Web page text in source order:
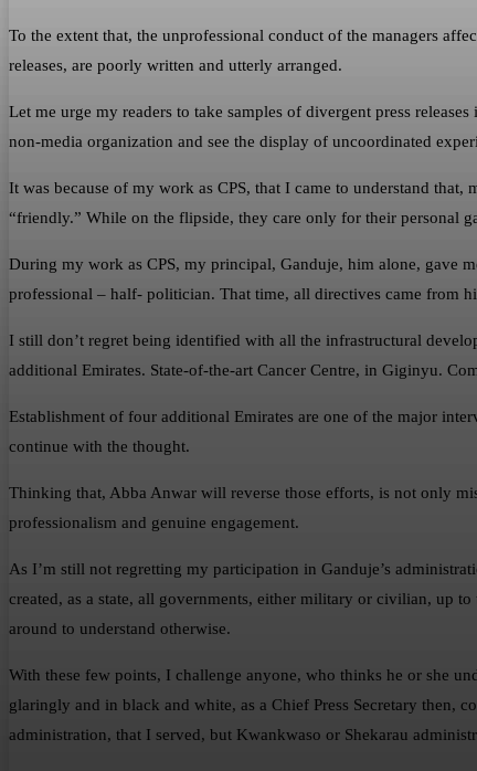
To the extent that, the unprofessional conduct of the managers
releases, are poorly written and utterly arranged.
Let me urge my readers to take samples of divergent press
non-media organization and see the display of uncoordinated
It was because of my work as CPS, that I came to understand that,
“friendly.” While on the flipside, they care only for their personal
During my work as CPS, my principal, Ganduje, him alone, gave
professional – half- politician. That time, all directives came from
I still don’t regret being identified with all the infrastructural
additional Emirates. State-of-the-art Cancer Centre, in Giginyu.
Establishment of four additional Emirates are one of the major
continue with the thought.
Thinking that, Abba Anwar will reverse those efforts, is not only
professionalism and genuine engagement.
As I’m still not regretting my participation in Ganduje’s
created, as a state, all governments, either military or civilian, up
around to understand otherwise.
With these few points, I challenge anyone, who thinks he or she
glaringly and in black and white, as a Chief Press Secretary then,
administration, that I served, but Kwankwaso or Shekarau